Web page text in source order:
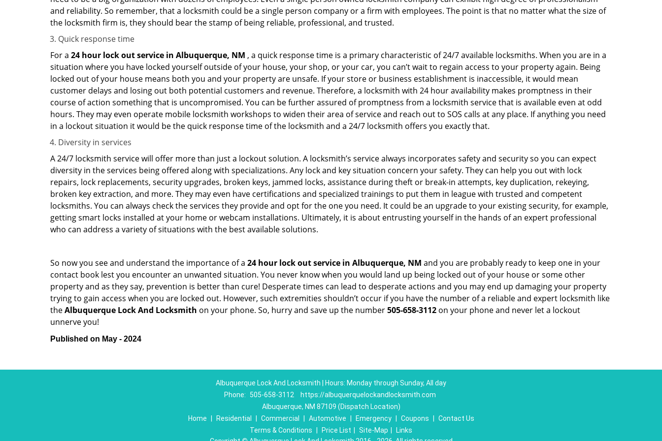
and reliability. So remember, that a locksmith could be a single person company or a firm with employees. The point is that no matter what the size of
the locksmith firm is, they should bear the stamp of being reliable, professional, and trusted.
Quick response time
For a 24 hour lock out service in Albuquerque, NM , a quick response time is a primary characteristic of 24/7 available locksmiths. When you are in a
situation where you have locked yourself outside of your house, your shop, or your car, you can’t wait to regain access to your property again. Being
locked out of your house means both you and your property are unsafe. If your store or business establishment is inaccessible, it would mean
customer delays and losing out both potential customers and revenue. Therefore, a locksmith with 24 hour availability makes promptness in their
course of action something that is uncompromised. You can be further assured of promptness from a locksmith service that is available even at odd
hours. They may even operate mobile locksmith workshops to widen their area of service and reach out to SOS calls at any place. If anything you need
in a lockout situation it would be the quick response time of the locksmith and a 24/7 locksmith offers you exactly that.
Diversity in services
A 24/7 locksmith service will offer more than just a lockout solution. A locksmith’s service always incorporates safety and security so you can expect
diversity in the services being offered along with specializations. Any lock and key situation concern your safety. They can help you out with lock
repairs, lock replacements, security upgrades, broken keys, jammed locks, assistance during theft or break-in attempts, key duplication, rekeying,
broken key extraction, and more. They may even have certifications and specialized trainings to put them in league with trusted and competent
locksmiths. You can always check the services they provide and opt for the one you need. It could be an upgrade to your existing security, for example,
getting smart locks installed at your home or webcam installations. Ultimately, it is about entrusting yourself in the hands of an expert professional
who can address a variety of situations with the best available solutions.
So now you see and understand the importance of a 24 hour lock out service in Albuquerque, NM and you are probably ready to keep one in your
contact book lest you encounter an unwanted situation. You never know when you would land up being locked out of your house or some other
property and as they say, prevention is better than cure! Desperate times can lead to desperate actions and you may end up damaging your property
trying to gain access when you are locked out. However, such extremities shouldn’t occur if you have the number of a reliable and expert locksmith like
theAlbuquerque Lock And Locksmith on your phone. So, hurry and save up the number505-658-3112 on your phone and never let a lockout
unnerve you!
Published on May - 2024
Albuquerque Lock And Locksmith | Hours: Monday through Sunday, All day
Phone:
505-658-3112
https://albuquerquelockandlocksmith.com
Albuquerque, NM 87109 (Dispatch Location)
Home
Residential Commercial Automotive Emergency Coupons
Contact Us
Terms & Conditions
Price List Site-Map
Links